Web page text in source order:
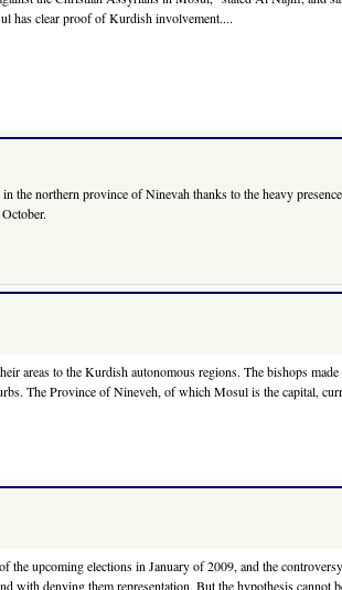
has clear proof of Kurdish involvement....
northern province of Ninevah thanks to the heavy
areas to the Kurdish autonomous regions. The bishops
The Province of Nineveh, of which Mosul is the capital,
upcoming elections in January of 2009, and the
denying them representation. But the hypothesis